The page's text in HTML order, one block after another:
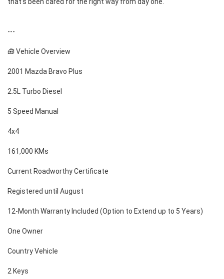
---
🧰 Vehicle Overview
2001 Mazda Bravo Plus
2.5L Turbo Diesel
5 Speed Manual
4x4
161,000 KMs
Current Roadworthy Certificate
Registered until August
12-Month Warranty Included (Option to Extend up to 5 Years)
One Owner
Country Vehicle
2 Keys